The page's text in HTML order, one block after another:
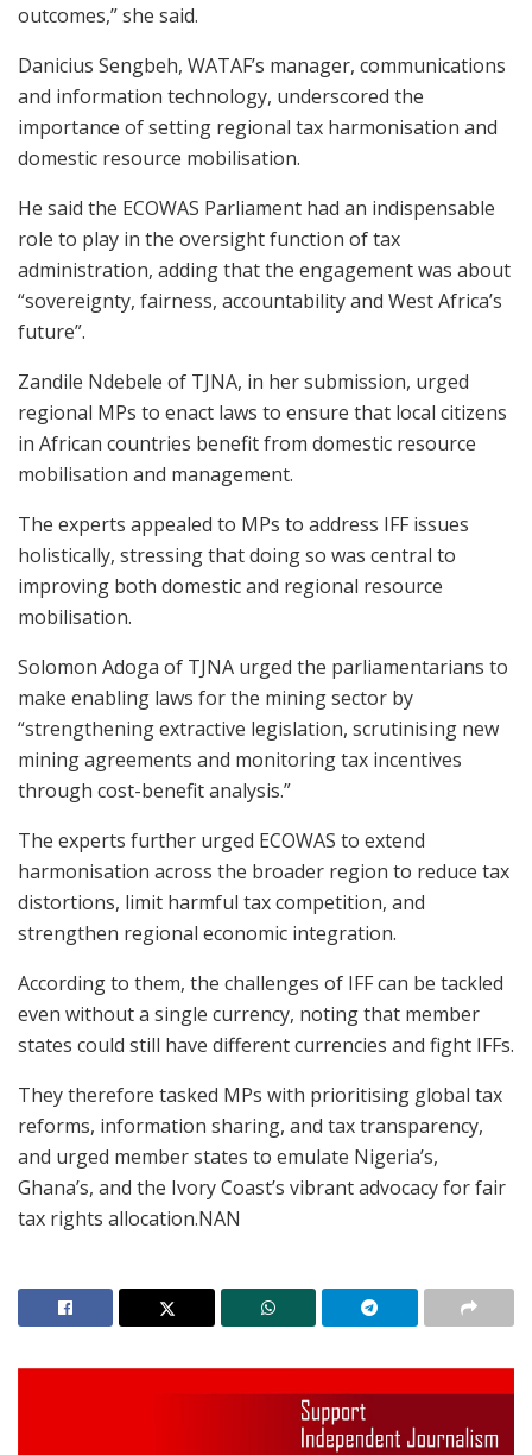
outcomes,” she said.
Danicius Sengbeh, WATAF’s manager, communications
and information technology, underscored the
importance of setting regional tax harmonisation and
domestic resource mobilisation.
He said the ECOWAS Parliament had an indispensable
role to play in the oversight function of tax
administration, adding that the engagement was about
“sovereignty, fairness, accountability and West Africa’s
future”.
Zandile Ndebele of TJNA, in her submission, urged
regional MPs to enact laws to ensure that local citizens
in African countries benefit from domestic resource
mobilisation and management.
The experts appealed to MPs to address IFF issues
holistically, stressing that doing so was central to
improving both domestic and regional resource
mobilisation.
Solomon Adoga of TJNA urged the parliamentarians to
make enabling laws for the mining sector by
“strengthening extractive legislation, scrutinising new
mining agreements and monitoring tax incentives
through cost-benefit analysis.”
The experts further urged ECOWAS to extend
harmonisation across the broader region to reduce tax
distortions, limit harmful tax competition, and
strengthen regional economic integration.
According to them, the challenges of IFF can be tackled
even without a single currency, noting that member
states could still have different currencies and fight IFFs.
They therefore tasked MPs with prioritising global tax
reforms, information sharing, and tax transparency,
and urged member states to emulate Nigeria’s,
Ghana’s, and the Ivory Coast’s vibrant advocacy for fair
tax rights allocation.NAN